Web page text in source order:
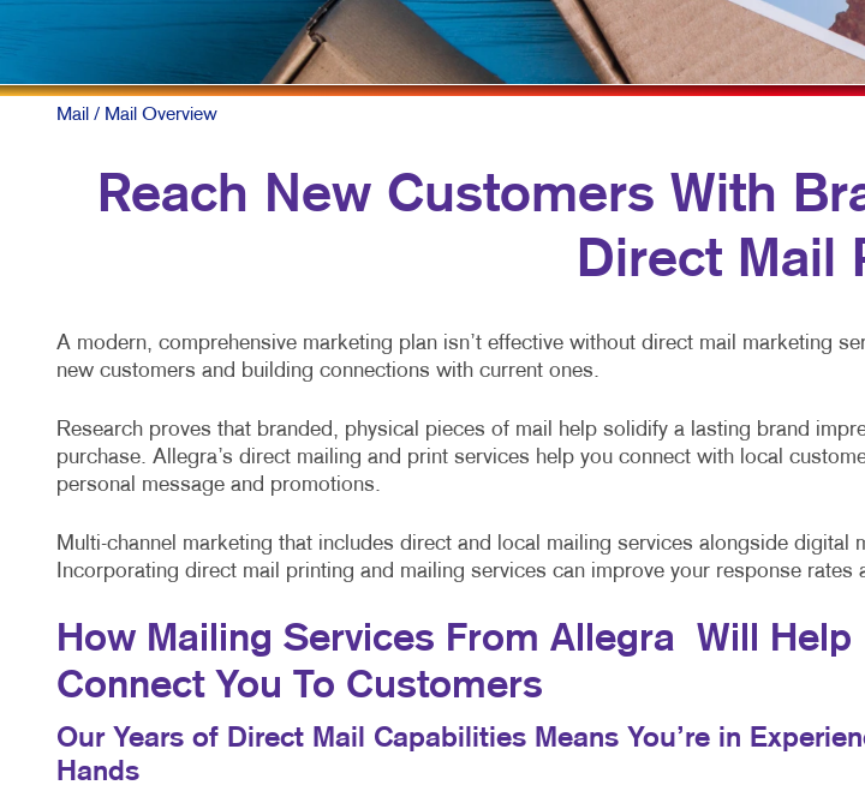
MULTI-CHANNEL
NONPROFIT MARKETING
TAKE 10 MARKETING
VIDEO MARKETING
LABELS
WEB-TO-
Mail / Mail Overview
Reach New Customers With
Direct Mail
A modern, comprehensive marketing plan isn’t effective without direct mail marketing
new customers and building connections with current ones.
Research proves that branded, physical pieces of mail help solidify a lasting brand
purchase. Allegra’s direct mailing and print services help you connect with local
personal message and promotions.
Multi-channel marketing that includes direct and local mailing services alongside
Incorporating direct mail printing and mailing services can improve your response
How Mailing Services From Allegra Will Help
Connect You To Customers
Our Years of Direct Mail Capabilities Means You’re in
Hands